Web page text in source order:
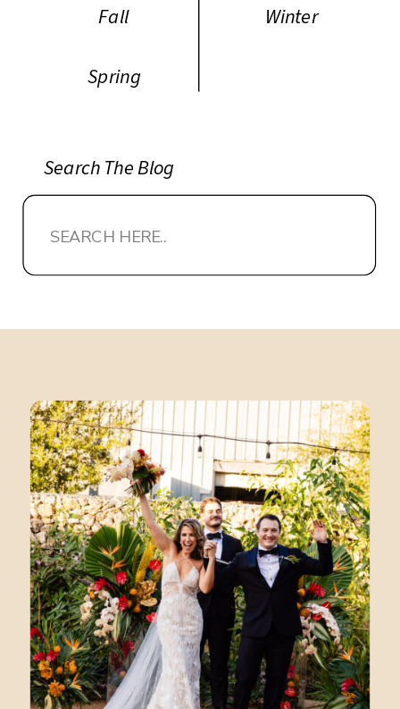
for:
Search The Blog
Fall Winter
Spring